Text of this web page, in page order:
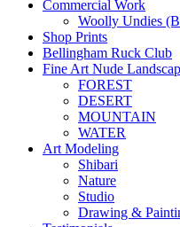
Commercial Work
Woolly Undies
Shop Prints
Bellingham Ruck Club
Fine Art Nude
FOREST
DESERT
MOUNTAIN
WATER
Art Modeling
Shibari
Nature
Studio
Drawing &